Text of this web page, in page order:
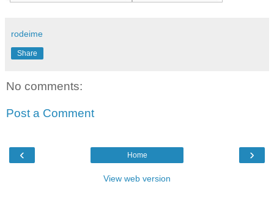
rodeime
Share
No comments:
Post a Comment
‹ ›
Home
View web version